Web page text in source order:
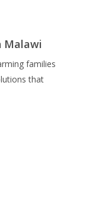
Malawi
families
that